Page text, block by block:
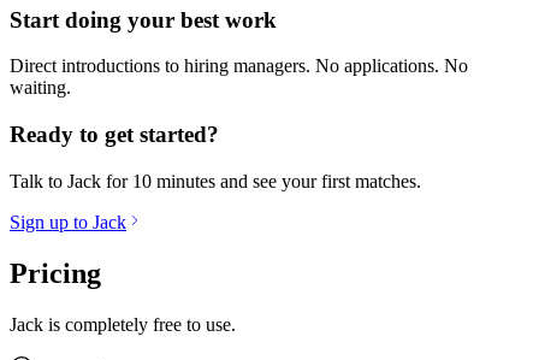
Start doing your best work
Direct introductions to hiring managers. No applications. No
waiting.
Ready to get started?
Talk to Jack for 10 minutes and see your first matches.
Sign up to Jack
Pricing
Jack is completely free to use.